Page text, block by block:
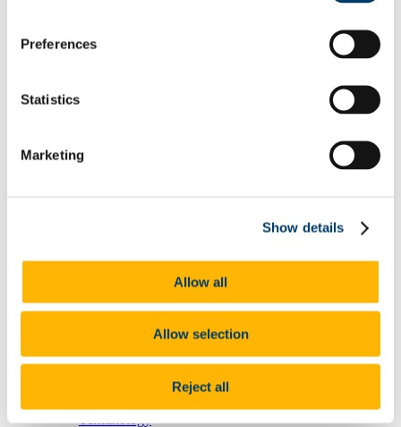
Preferences
Statistics
Marketing
Show details
Allow all
Allow selection
Reject all
Public Sector Duty
Universal Design for Learning
Public Sector Duty
Athena Swan in UCC
Race Equality Action Plan
LGBT+ Action Plan
Accenture's Women on Walls
Advice and Support